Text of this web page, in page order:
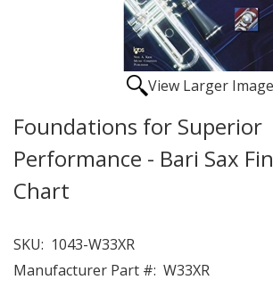
View Larger Image
Foundations for Superior
Performance - Bari Sax
Chart
SKU: 1043-W33XR
Manufacturer Part #: W33XR